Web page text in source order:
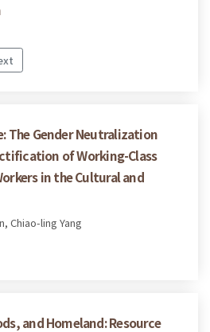
The Gender Neutralization
of Working-Class
in the Cultural and
Chiao-ling Yang
and Homeland: Resource